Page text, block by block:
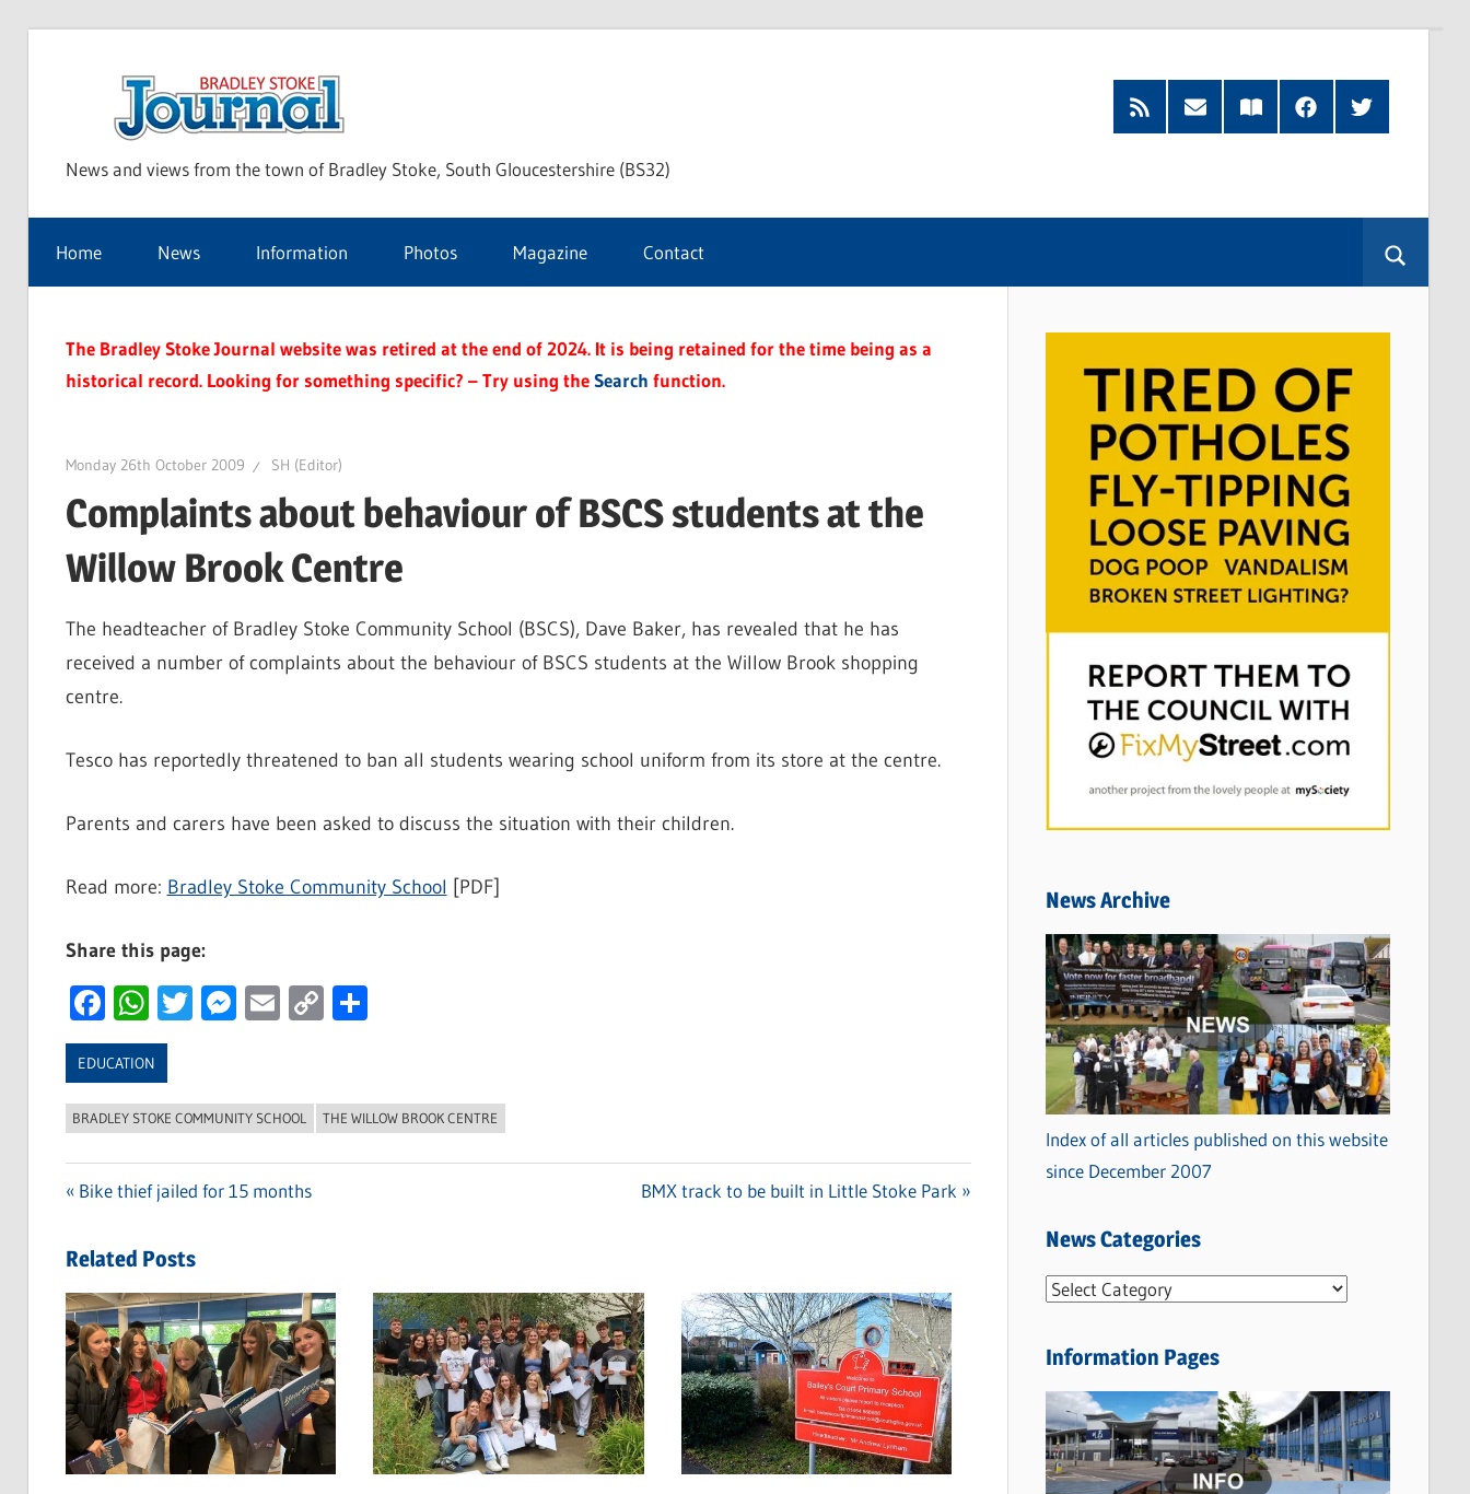
Stoke
Journal
News and views from the town of Bradley Stoke, South Gloucestershire (BS32)
RSS
Feed
Subscribe
by
Read
our
FacebookTwitter
Home News Information Photos Magazine Contact
The Bradley Stoke Journal website was retired at the end of 2024. It is being retained for the time being as a
historical record. Looking for something specific? – Try using theSearch function.
Monday 26th October 2009 SH (Editor)
Complaints about behaviour of BSCS students at the
Willow Brook Centre
The headteacher of Bradley Stoke Community School (BSCS), Dave Baker, has revealed that he has
received a number of complaints about the behaviour of BSCS students at the Willow Brook shopping
centre.
Tesco has reportedly threatened to ban all students wearing school uniform from its store at the centre.
Parents and carers have been asked to discuss the situation with their children.
Read more: Bradley Stoke Community School [PDF]
Share this page:
Facebook
WhatsApp
Twitter
Messenger
Email
CopyShare
EDUCATION
BRADLEY STOKE COMMUNITY SCHOOL THE WILLOW BROOK CENTRE
navigation
Previous
Bike thief jailed for 15 months
Next
BMX track to be built in Little Stoke Park
Related Posts
News Archive
Index of all articles published on this website
since December 2007
News Categories
N
w
C
a
t
Information Pages